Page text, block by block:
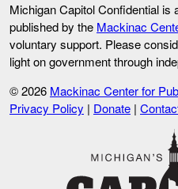
Michigan Capitol Confidential is
published by the Mackinac
voluntary support. Please
light on government through
© 2026 Mackinac Center for
Privacy Policy | Donate |